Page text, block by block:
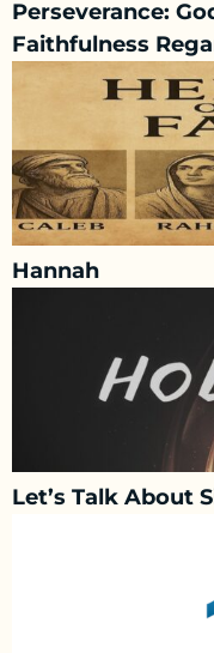
Perseverance:
Faithfulness
Hannah
Let’s Talk About